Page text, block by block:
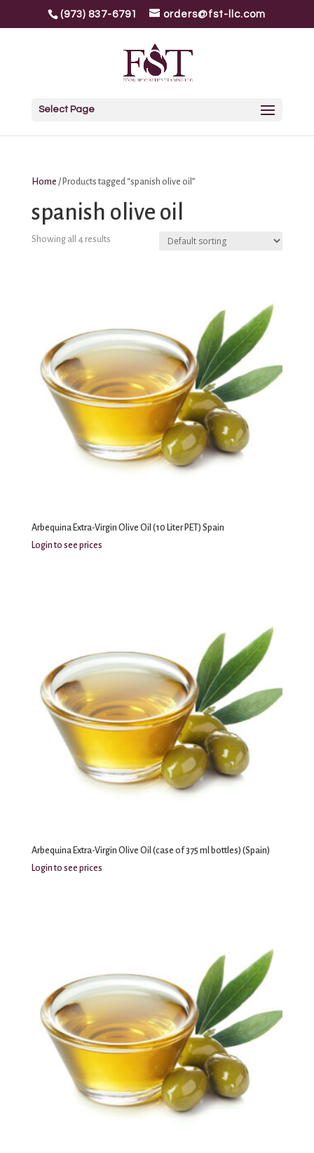
(973) 837-6791 orders@fst-llc.com
Select Page
Home / Products tagged “spanish olive oil”
spanish olive oil
Showing all 4 results
Arbequina Extra-Virgin Olive Oil (10 Liter PET) Spain
Login to see prices
Arbequina Extra-Virgin Olive Oil (case of 375 ml bottles) (Spain)
Login to see prices